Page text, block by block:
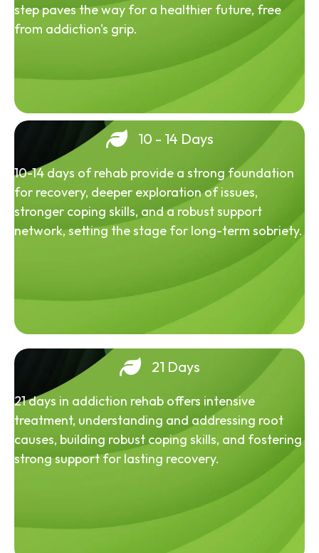
step paves the way for a healthier future, free
from addiction's grip.
10 - 14 Days
10-14 days of rehab provide a strong foundation
for recovery, deeper exploration of issues,
stronger coping skills, and a robust support
network, setting the stage for long-term sobriety.
21 Days
21 days in addiction rehab offers intensive
treatment, understanding and addressing root
causes, building robust coping skills, and fostering
strong support for lasting recovery.